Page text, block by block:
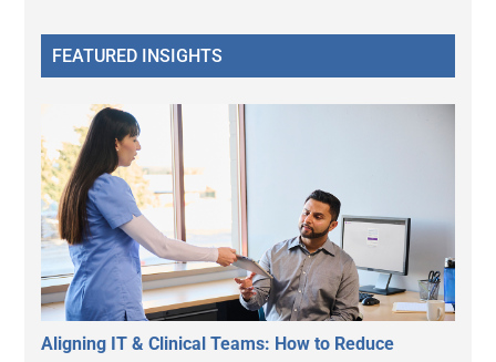
FEATURED INSIGHTS
Aligning IT & Clinical Teams: How to Reduce